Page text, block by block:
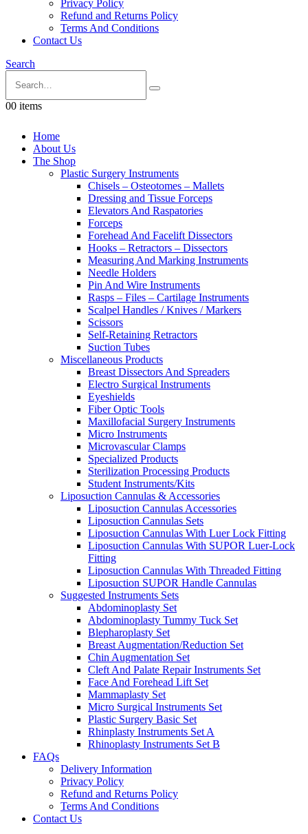
Privacy Policy
Refund and Returns Policy
Terms And Conditions
Contact Us
Search
00 items
Home
About Us
The Shop
Plastic Surgery Instruments
Chisels – Osteotomes – Mallets
Dressing and Tissue Forceps
Elevators And Raspatories
Forceps
Forehead And Facelift Dissectors
Hooks – Retractors – Dissectors
Measuring And Marking Instruments
Needle Holders
Pin And Wire Instruments
Rasps – Files – Cartilage Instruments
Scalpel Handles / Knives / Markers
Scissors
Self-Retaining Retractors
Suction Tubes
Miscellaneous Products
Breast Dissectors And Spreaders
Electro Surgical Instruments
Eyeshields
Fiber Optic Tools
Maxillofacial Surgery Instruments
Micro Instruments
Microvascular Clamps
Specialized Products
Sterilization Processing Products
Student Instruments/Kits
Liposuction Cannulas & Accessories
Liposuction Cannulas Accessories
Liposuction Cannulas Sets
Liposuction Cannulas With Luer Lock Fitting
Liposuction Cannulas With SUPOR Luer-Lock
Fitting
Liposuction Cannulas With Threaded Fitting
Liposuction SUPOR Handle Cannulas
Suggested Instruments Sets
Abdominoplasty Set
Abdominoplasty Tummy Tuck Set
Blepharoplasty Set
Breast Augmentation/Reduction Set
Chin Augmentation Set
Cleft And Palate Repair Instruments Set
Face And Forehead Lift Set
Mammaplasty Set
Micro Surgical Instruments Set
Plastic Surgery Basic Set
Rhinplasty Instruments Set A
Rhinoplasty Instruments Set B
FAQs
Delivery Information
Privacy Policy
Refund and Returns Policy
Terms And Conditions
Contact Us